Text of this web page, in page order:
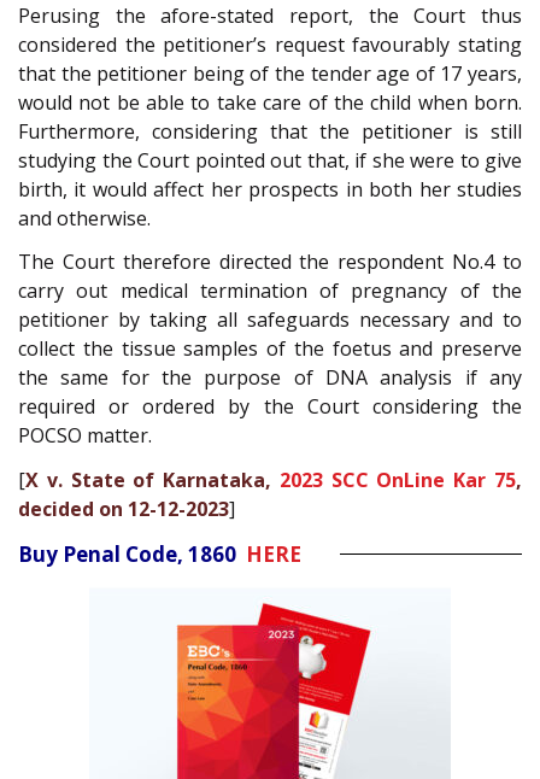
Perusing the afore-stated report, the Court thus
considered the petitioner’s request favourably stating
that the petitioner being of the tender age of 17 years,
would not be able to take care of the child when born.
Furthermore, considering that the petitioner is still
studying the Court pointed out that, if she were to give
birth, it would affect her prospects in both her studies
and otherwise.
The Court therefore directed the respondent No.4 to
carry out medical termination of pregnancy of the
petitioner by taking all safeguards necessary and to
collect the tissue samples of the foetus and preserve
the same for the purpose of DNA analysis if any
required or ordered by the Court considering the
POCSO matter.
[X v. State of Karnataka, 2023 SCC OnLine Kar 75,
decided on 12-12-2023]
Buy Penal Code, 1860 HERE